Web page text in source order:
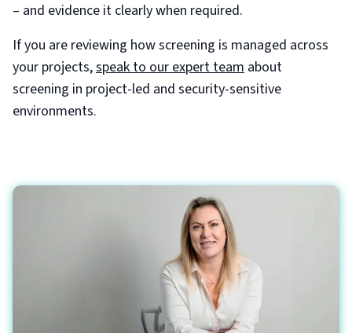
– and evidence it clearly when required.
If you are reviewing how screening is managed across
your projects,speak to our expert team about
screening in project-led and security-sensitive
environments.